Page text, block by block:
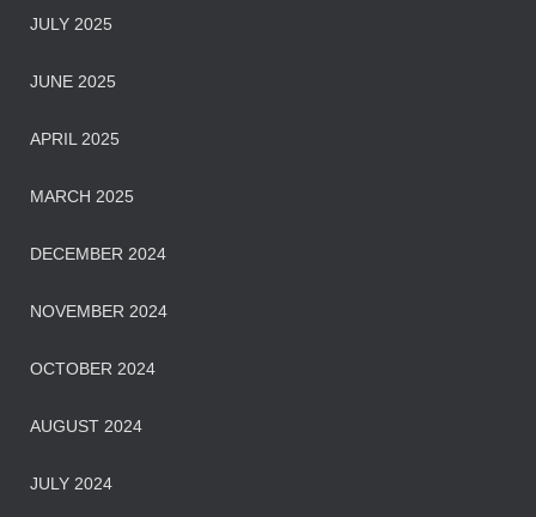
JULY 2025
JUNE 2025
APRIL 2025
MARCH 2025
DECEMBER 2024
NOVEMBER 2024
OCTOBER 2024
AUGUST 2024
JULY 2024